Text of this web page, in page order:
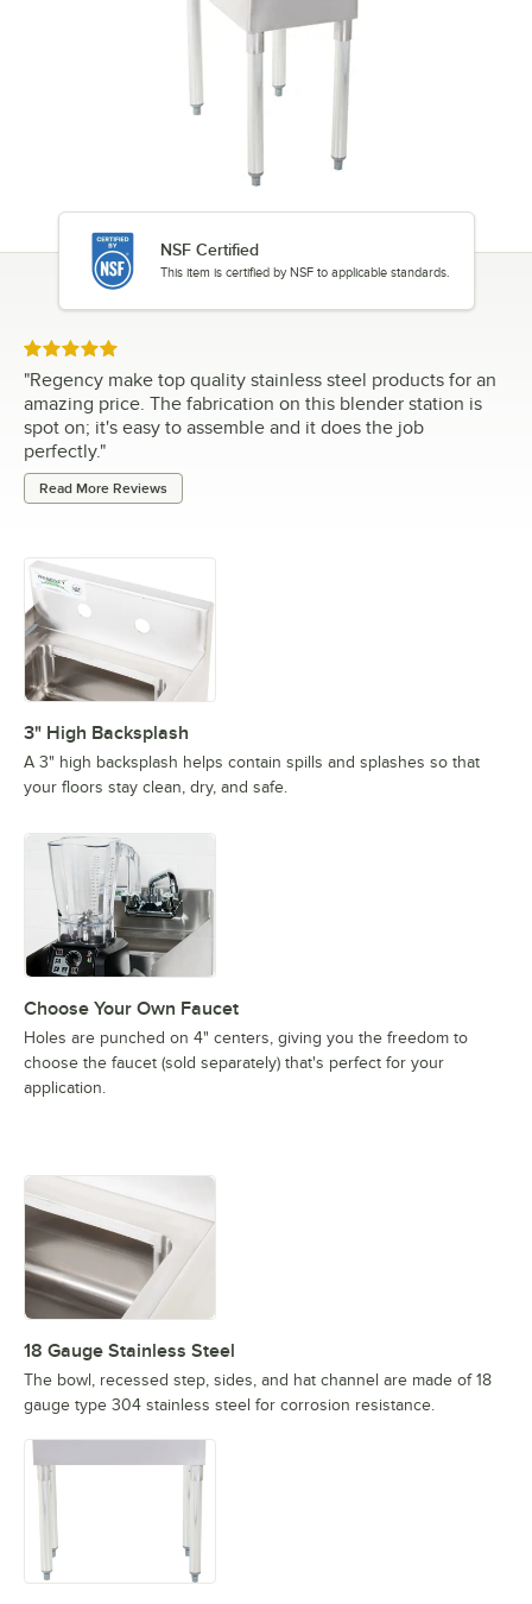
NSF Certified
This item is certified by NSF to applicable standards.
Rated 5 out of 5 stars
"Regency make top quality stainless steel products for an
amazing price. The fabrication on this blender station is
spot on; it's easy to assemble and it does the job
perfectly."
Read More Reviews
3" High Backsplash
A 3" high backsplash helps contain spills and splashes so that
your floors stay clean, dry, and safe.
Choose Your Own Faucet
Holes are punched on 4" centers, giving you the freedom to
choose the faucet (sold separately) that's perfect for your
application.
18 Gauge Stainless Steel
The bowl, recessed step, sides, and hat channel are made of 18
gauge type 304 stainless steel for corrosion resistance.